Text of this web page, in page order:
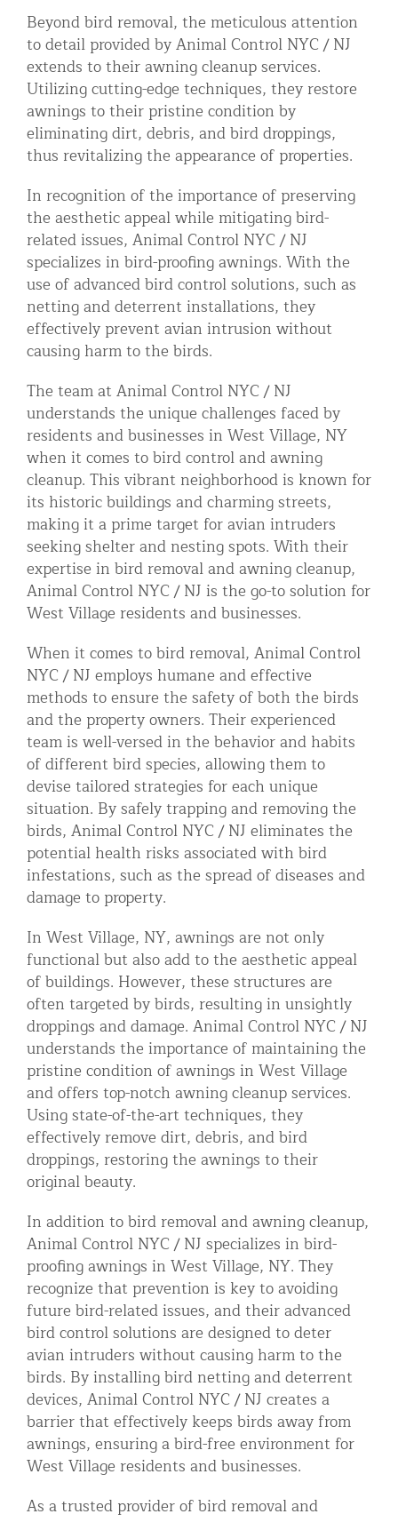
Beyond bird removal, the meticulous attention
to detail provided by Animal Control NYC / NJ
extends to their awning cleanup services.
Utilizing cutting-edge techniques, they restore
awnings to their pristine condition by
eliminating dirt, debris, and bird droppings,
thus revitalizing the appearance of properties.
In recognition of the importance of preserving
the aesthetic appeal while mitigating bird-
related issues, Animal Control NYC / NJ
specializes in bird-proofing awnings. With the
use of advanced bird control solutions, such as
netting and deterrent installations, they
effectively prevent avian intrusion without
causing harm to the birds.
The team at Animal Control NYC / NJ
understands the unique challenges faced by
residents and businesses in West Village, NY
when it comes to bird control and awning
cleanup. This vibrant neighborhood is known for
its historic buildings and charming streets,
making it a prime target for avian intruders
seeking shelter and nesting spots. With their
expertise in bird removal and awning cleanup,
Animal Control NYC / NJ is the go-to solution for
West Village residents and businesses.
When it comes to bird removal, Animal Control
NYC / NJ employs humane and effective
methods to ensure the safety of both the birds
and the property owners. Their experienced
team is well-versed in the behavior and habits
of different bird species, allowing them to
devise tailored strategies for each unique
situation. By safely trapping and removing the
birds, Animal Control NYC / NJ eliminates the
potential health risks associated with bird
infestations, such as the spread of diseases and
damage to property.
In West Village, NY, awnings are not only
functional but also add to the aesthetic appeal
of buildings. However, these structures are
often targeted by birds, resulting in unsightly
droppings and damage. Animal Control NYC / NJ
understands the importance of maintaining the
pristine condition of awnings in West Village
and offers top-notch awning cleanup services.
Using state-of-the-art techniques, they
effectively remove dirt, debris, and bird
droppings, restoring the awnings to their
original beauty.
In addition to bird removal and awning cleanup,
Animal Control NYC / NJ specializes in bird-
proofing awnings in West Village, NY. They
recognize that prevention is key to avoiding
future bird-related issues, and their advanced
bird control solutions are designed to deter
avian intruders without causing harm to the
birds. By installing bird netting and deterrent
devices, Animal Control NYC / NJ creates a
barrier that effectively keeps birds away from
awnings, ensuring a bird-free environment for
West Village residents and businesses.
As a trusted provider of bird removal and